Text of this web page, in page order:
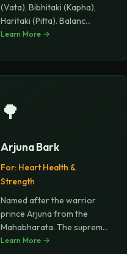
(Vata), Bibhitaki (Kapha),
Haritaki (Pitta). Balanc...
Learn More →
🌳
Arjuna Bark
For: Heart Health &
Strength
Named after the warrior
prince Arjuna from the
Mahabharata. The supreme
Hridya (...
Learn More →